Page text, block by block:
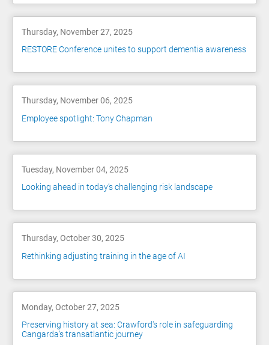
Thursday, November 27, 2025
RESTORE Conference unites to support dementia awareness
Thursday, November 06, 2025
Employee spotlight: Tony Chapman
Tuesday, November 04, 2025
Looking ahead in today’s challenging risk landscape
Thursday, October 30, 2025
Rethinking adjusting training in the age of AI
Monday, October 27, 2025
Preserving history at sea: Crawford's role in safeguarding
Cangarda's transatlantic journey